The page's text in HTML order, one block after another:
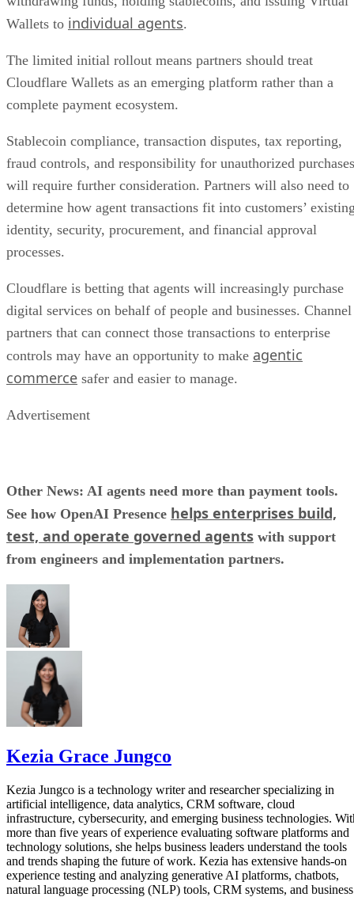
Wallets to individual agents.
The limited initial rollout means partners should treat
Cloudflare Wallets as an emerging platform rather than a
complete payment ecosystem.
Stablecoin compliance, transaction disputes, tax reporting,
fraud controls, and responsibility for unauthorized purchases
will require further consideration. Partners will also need to
determine how agent transactions fit into customers’
identity, security, procurement, and financial approval
processes.
Cloudflare is betting that agents will increasingly purchase
digital services on behalf of people and businesses. Channel
partners that can connect those transactions to enterprise
controls may have an opportunity to make agentic
commerce safer and easier to manage.
Advertisement
Other News: AI agents need more than payment tools.
See how OpenAI Presence helps enterprises build,
test, and operate governed agents with support
from engineers and implementation partners.
Kezia Grace Jungco
Kezia Jungco is a technology writer and researcher specializing in
artificial intelligence, data analytics, CRM software, cloud
infrastructure, cybersecurity, and emerging business technologies.
more than five years of experience evaluating software platforms and
technology solutions, she helps business leaders understand the tools
and trends shaping the future of work. Kezia has extensive hands-on
experience testing and analyzing generative AI platforms, chatbots,
natural language processing (NLP) tools, CRM systems, and business